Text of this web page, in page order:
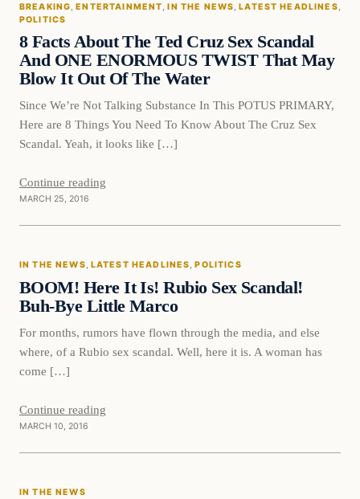
DAILY HEADLINES
BREAKING , ENTERTAINMENT , IN THE NEWS , LATEST HEADLINES
POLITICS
8 Facts About The Ted Cruz Sex Scandal
And ONE ENORMOUS TWIST That May
Blow It Out Of The Water
Since We’re Not Talking Substance In This POTUS PRIMARY,
Here are 8 Things You Need To Know About The Cruz Sex
Scandal. Yeah, it looks like […]
Continue reading
MARCH 25, 2016
In The News
IN THE NEWS, LATEST HEADLINES, POLITICS
BOOM! Here It Is! Rubio Sex Scandal!
Buh-Bye Little Marco
For months, rumors have flown through the media, and else
where, of a Rubio sex scandal. Well, here it is. A woman has
come […]
Continue reading
MARCH 10, 2016
In The News
IN THE NEWS